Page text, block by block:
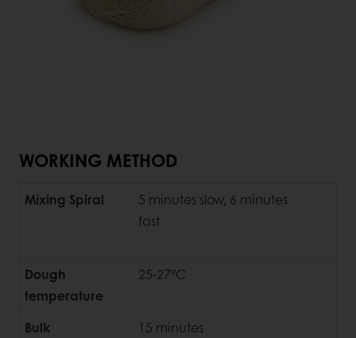
WORKING METHOD
Mixing Spiral
5 minutes slow, 6 minutes
fast
Dough
temperature
25-27°C
Bulk
15 minutes